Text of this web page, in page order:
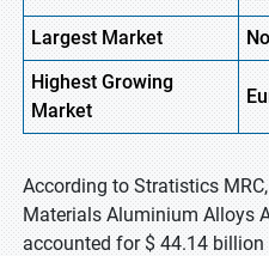
Largest Market
HighestGrowing
Market
According to Stratistics
Materials Aluminium Alloys
accounted for $ 44.14